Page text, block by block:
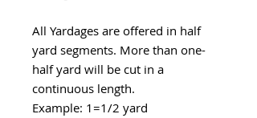
All Yardages are offered in half
yard segments. More than one-
half yard will be cut in a
continuous length.
Example: 1=1/2 yard